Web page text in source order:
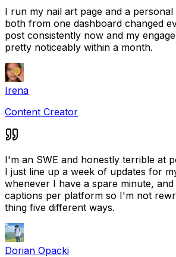
I run my nail art page and a
both from one dashboard changed
post consistently now and my
pretty noticeably within a month.
Irena
Content Creator
I'm an SWE and honestly terrible at
I just line up a week of updates for
whenever I have a spare minute,
captions per platform so I'm not
thing five different ways.
Dorian Opacki